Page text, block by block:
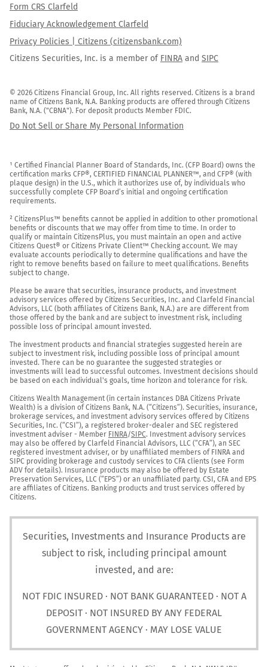
Form CRS Clarfeld
Fiduciary Acknowledgement Clarfeld
Privacy Policies | Citizens (citizensbank.com)
Citizens Securities, Inc. is a member of FINRA and SIPC
© 2026 Citizens Financial Group, Inc. All rights reserved. Citizens is a brand
name of Citizens Bank, N.A. Banking products are offered through Citizens
Bank, N.A. ("CBNA"). For deposit products Member FDIC.
Do Not Sell or Share My Personal Information
¹ Certified Financial Planner Board of Standards, Inc. (CFP Board) owns the
certification marks CFP®, CERTIFIED FINANCIAL PLANNER™, and CFP® (with
plaque design) in the U.S., which it authorizes use of, by individuals who
successfully complete CFP Board’s initial and ongoing certification
requirements.
² CitizensPlus™ benefits cannot be applied in addition to other promotional
benefits or discounts that we may offer from time to time. In order to
qualify or maintain CitizensPlus, you must maintain an open and active
Citizens Quest® or Citizens Private Client™ Checking account. We may
evaluate accounts periodically to determine qualifications and have the
right to remove benefits based on failure to meet qualifications. Benefits
subject to change.
Please be aware that securities, insurance products, and investment
advisory services offered by Citizens Securities, Inc. and Clarfeld Financial
Advisors, LLC (both affiliates of Citizens Bank, N.A.) are are different from
those offered by the bank and are subject to investment risk, including
possible loss of principal amount invested.
The investment products and financial strategies suggested herein are
subject to investment risk, including possible loss of principal amount
invested. There can be no guarantee the suggested strategies or
investments will lead to successful outcomes. Investment decisions should
be based on each individual's goals, time horizon and tolerance for risk.
Citizens Wealth Management (in certain instances DBA Citizens Private
Wealth) is a division of Citizens Bank, N.A. (“Citizens”). Securities, insurance,
brokerage services, and investment advisory services offered by Citizens
Securities, Inc. (“CSI”), a registered broker-dealer and SEC registered
investment adviser - Member FINRA/SIPC. Investment advisory services
may also be offered by Clarfeld Financial Advisors, LLC (“CFA”), an SEC
registered investment adviser, or by unaffiliated members of FINRA and
SIPC providing brokerage and custody services to CFA clients (see Form
ADV for details). Insurance products may also be offered by Estate
Preservation Services, LLC (“EPS”) or an unaffiliated party. CSI, CFA and EPS
are affiliates of Citizens. Banking products and trust services offered by
Citizens.
Securities, Investments and Insurance Products are
subject to risk, including principal amount
invested, and are:
NOT FDIC INSURED · NOT BANK GUARANTEED · NOT A
DEPOSIT · NOT INSURED BY ANY FEDERAL
GOVERNMENT AGENCY · MAY LOSE VALUE